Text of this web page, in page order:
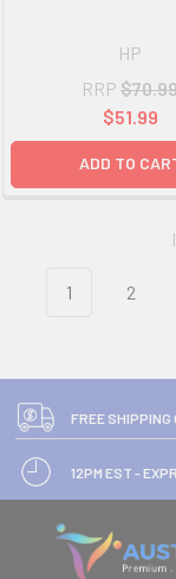
HP
RRP
$51.99
ADD TO
1 2
FREE SHIPPING
12PM EST -